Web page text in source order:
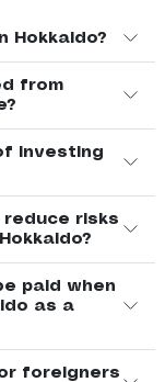
Hokkaido?
from
investing
reduce risks
paid when
as a
foreigners